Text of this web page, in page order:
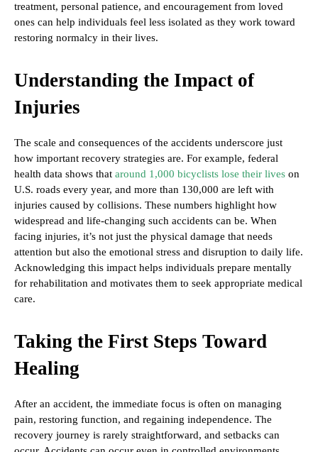
treatment, personal patience, and encouragement from loved
ones can help individuals feel less isolated as they work toward
restoring normalcy in their lives.
Understanding the Impact of
Injuries
The scale and consequences of the accidents underscore just
how important recovery strategies are. For example, federal
health data shows that around 1,000 bicyclists lose their lives on
U.S. roads every year, and more than 130,000 are left with
injuries caused by collisions. These numbers highlight how
widespread and life-changing such accidents can be. When
facing injuries, it’s not just the physical damage that needs
attention but also the emotional stress and disruption to daily life.
Acknowledging this impact helps individuals prepare mentally
for rehabilitation and motivates them to seek appropriate medical
care.
Taking the First Steps Toward
Healing
After an accident, the immediate focus is often on managing
pain, restoring function, and regaining independence. The
recovery journey is rarely straightforward, and setbacks can